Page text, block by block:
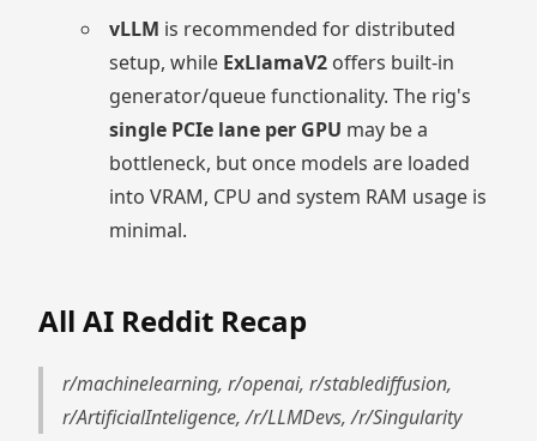
vLLM is recommended for distributed
setup, while ExLlamaV2 offers built-in
generator/queue functionality. The rig's
single PCIe lane per GPU may be a
bottleneck, but once models are loaded
into VRAM, CPU and system RAM usage is
minimal.
All AI Reddit Recap
r/machinelearning, r/openai, r/stablediffusion,
r/ArtificialInteligence, /r/LLMDevs, /r/Singularity